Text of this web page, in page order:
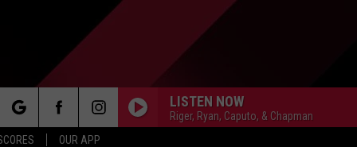
OUR APP
LISTEN NOW
Riger, Ryan, Caputo, & Chapman